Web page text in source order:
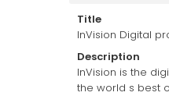
Title
InVision Digital
Description
InVision is the
the world s best